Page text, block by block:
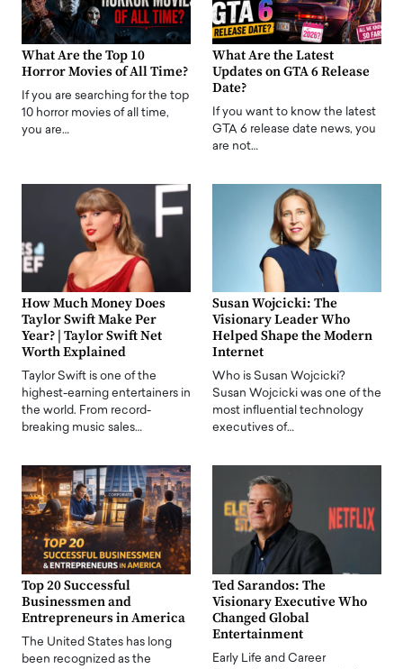
What Are the Top 10
Horror Movies of All Time?
If you are searching for the top
10 horror movies of all time,
you are…
What Are the Latest
Updates on GTA 6 Release
Date?
If you want to know the latest
GTA 6 release date news, you
are not…
How Much Money Does
Taylor Swift Make Per
Year? | Taylor Swift Net
Worth Explained
Taylor Swift is one of the
highest-earning entertainers in
the world. From record-
breaking music sales…
Susan Wojcicki: The
Visionary Leader Who
Helped Shape the Modern
Internet
Who is Susan Wojcicki?
Susan Wojcicki was one of the
most influential technology
executives of…
Top 20 Successful
Businessmen and
Entrepreneurs in America
The United States has long
been recognized as the
Ted Sarandos: The
Visionary Executive Who
Changed Global
Entertainment
Early Life and Career